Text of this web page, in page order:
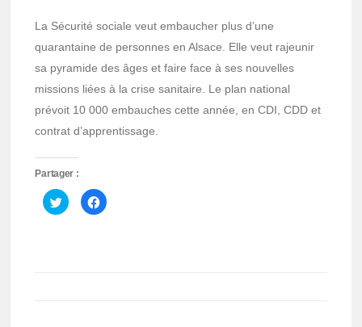
La Sécurité sociale veut embaucher plus d’une
quarantaine de personnes en Alsace. Elle veut rajeunir
sa pyramide des âges et faire face à ses nouvelles
missions liées à la crise sanitaire. Le plan national
prévoit 10 000 embauches cette année, en CDI, CDD et
contrat d’apprentissage.
Partager :
Cliquez
pour
partager
Cliquez
pour